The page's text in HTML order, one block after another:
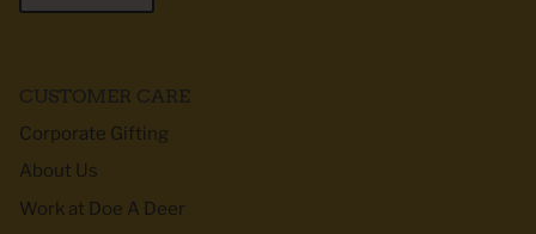
CUSTOMER CARE
Corporate Gifting
About Us
Work at Doe A Deer